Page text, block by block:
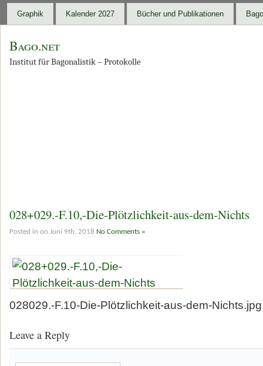
Graphik Kalender 2027 Bücher und Publikationen
Bago.net
Institut für Bagonalistik – Protokolle
028+029.-F.10,-Die-Plötzlichkeit-aus-dem-Nichts
Posted in on Juni 9th, 2018 No Comments »
028029.-F.10-Die-Plötzlichkeit-aus-dem-Nichts.jpg
Leave a Reply